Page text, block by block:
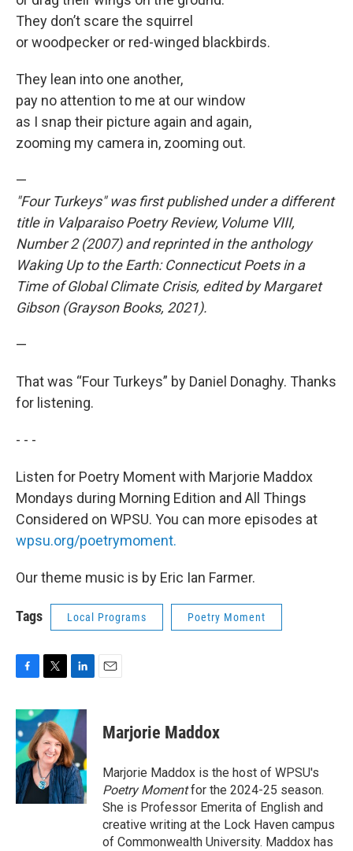
They don’t scare the squirrel
or woodpecker or red-winged blackbirds.
They lean into one another,
pay no attention to me at our window
as I snap their picture again and again,
zooming my camera in, zooming out.
—
"Four Turkeys" was first published under a different
title in Valparaiso Poetry Review, Volume VIII,
Number 2 (2007) and reprinted in the anthology
Waking Up to the Earth: Connecticut Poets in a
Time of Global Climate Crisis, edited by Margaret
Gibson (Grayson Books, 2021).
—
That was “Four Turkeys” by Daniel Donaghy. Thanks
for listening.
- - -
Listen for Poetry Moment with Marjorie Maddox
Mondays during Morning Edition and All Things
Considered on WPSU. You can more episodes at
wpsu.org/poetrymoment.
Our theme music is by Eric Ian Farmer.
Tags Local Programs Poetry Moment
c
e
b
o
o
k
i
t
t
e
r
n
k
e
d
I
n
Marjorie Maddox
Marjorie Maddox is the host of WPSU's
Poetry Momentfor the 2024-25 season.
She is Professor Emerita of English and
creative writing at the Lock Haven campus
of Commonwealth University. Maddox has